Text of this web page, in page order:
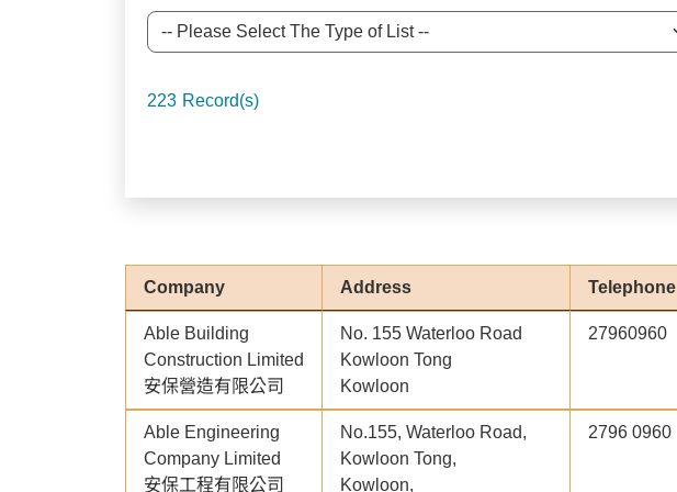
223 Record(s)
Company Address Telephone
Able Building
Construction Limited
安保營造有限公司
No. 155 Waterloo Road
Kowloon Tong
Kowloon
27960960
Able Engineering
Company Limited
安保工程有限公司
No.155, Waterloo Road,
Kowloon Tong,
Kowloon,
2796 0960